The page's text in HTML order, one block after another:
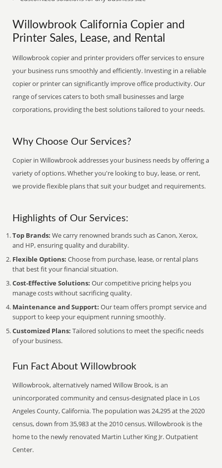
Willowbrook California Copier and
Printer Sales, Lease, and Rental
Willowbrook copier and printer providers offer services to ensure
your business runs smoothly and efficiently. Investing in a reliable
copier or printer can significantly improve office productivity. Our
range of services caters to both small businesses and large
corporations, providing the best solutions tailored to your needs.
Why Choose Our Services?
Copier in Willowbrook addresses your business needs by offering a
variety of options. Whether you're looking to buy, lease, or rent,
we provide flexible plans that suit your budget and requirements.
Highlights of Our Services:
Top Brands: We carry renowned brands such as Canon, Xerox,
and HP, ensuring quality and durability.
Flexible Options: Choose from purchase, lease, or rental plans
that best fit your financial situation.
Cost-Effective Solutions: Our competitive pricing helps you
manage costs without sacrificing quality.
Maintenance and Support: Our team offers prompt service and
support to keep your equipment running smoothly.
Customized Plans: Tailored solutions to meet the specific needs
of your business.
Fun Fact About Willowbrook
Willowbrook, alternatively named Willow Brook, is an
unincorporated community and census-designated place in Los
Angeles County, California. The population was 24,295 at the 2020
census, down from 35,983 at the 2010 census. Willowbrook is the
home to the newly renovated Martin Luther King Jr. Outpatient
Center.